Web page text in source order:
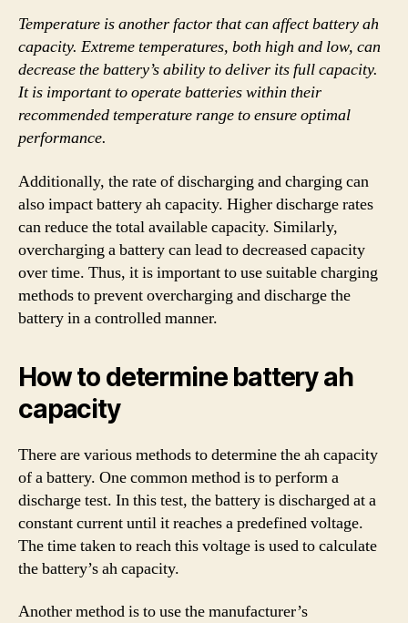
Temperature is another factor that can affect battery ah
capacity. Extreme temperatures, both high and low, can
decrease the battery’s ability to deliver its full capacity.
It is important to operate batteries within their
recommended temperature range to ensure optimal
performance.
Additionally, the rate of discharging and charging can
also impact battery ah capacity. Higher discharge rates
can reduce the total available capacity. Similarly,
overcharging a battery can lead to decreased capacity
over time. Thus, it is important to use suitable charging
methods to prevent overcharging and discharge the
battery in a controlled manner.
How to determine battery ah
capacity
There are various methods to determine the ah capacity
of a battery. One common method is to perform a
discharge test. In this test, the battery is discharged at a
constant current until it reaches a predefined voltage.
The time taken to reach this voltage is used to calculate
the battery’s ah capacity.
Another method is to use the manufacturer’s